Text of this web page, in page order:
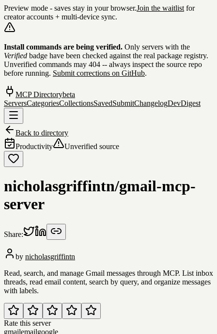
Preview mode - saves stay in your browser.Join the waitlist for
creator accounts + multi-device sync.
Skip to content
Install commands are being verified. Only servers with the
Verified badge have been checked against the real package registry.
Unverified commands may 404 -- always inspect the source repo
before running. Submit corrections on GitHub.
MCP Directorybeta
ServersCategoriesCollectionsSavedSubmitChangelogDevDigest
Back to directory
Productivity
Unverified source
nicholasgriffintn/gmail-mcp-
server
Share:
by nicholasgriffintn
Read, search, and manage Gmail messages through MCP. List inbox
threads, read email content, search by query, and organize messages
with labels.
Rate this server
gmailemailgoogle